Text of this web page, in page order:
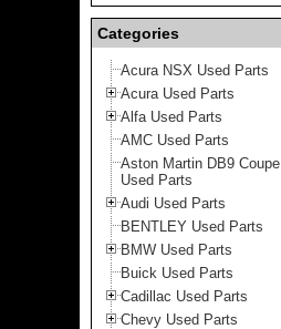
Categories
Acura NSX Used Parts
Acura Used Parts
Alfa Used Parts
AMC Used Parts
Aston Martin DB9 Coupe
Used Parts
Audi Used Parts
BENTLEY Used Parts
BMW Used Parts
Buick Used Parts
Cadillac Used Parts
Chevy Used Parts